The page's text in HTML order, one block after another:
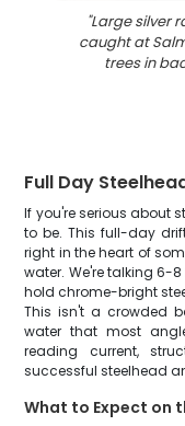
"Large silver
caught at
trees in
Full Day
If you're serious about
to be. This full-day
right in the heart of
water. We're talking 6-
hold chrome-bright
This isn't a crowded
water that most
reading current,
successful steelhead
What to Expect on